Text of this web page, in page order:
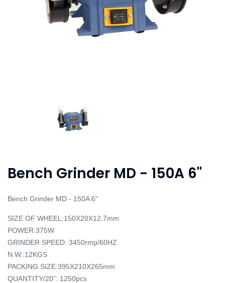
Bench Grinder MD - 150A 6"
Bench Grinder MD - 150A 6"
SIZE OF WHEEL:150X20X12.7mm
POWER:375W
GRINDER SPEED: 3450rmp/60HZ
N.W.:12KGS
PACKING SIZE:395X210X265mm
QUANTITY/20": 1250pcs